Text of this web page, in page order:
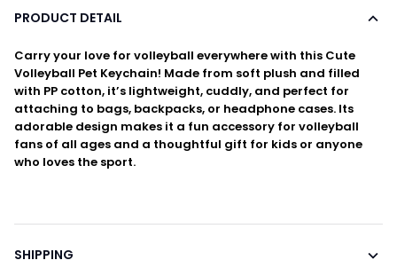
PRODUCT DETAIL
Carry your love for volleyball everywhere with this Cute
Volleyball Pet Keychain! Made from soft plush and filled
with PP cotton, it’s lightweight, cuddly, and perfect for
attaching to bags, backpacks, or headphone cases. Its
adorable design makes it a fun accessory for volleyball
fans of all ages and a thoughtful gift for kids or anyone
who loves the sport.
SHIPPING